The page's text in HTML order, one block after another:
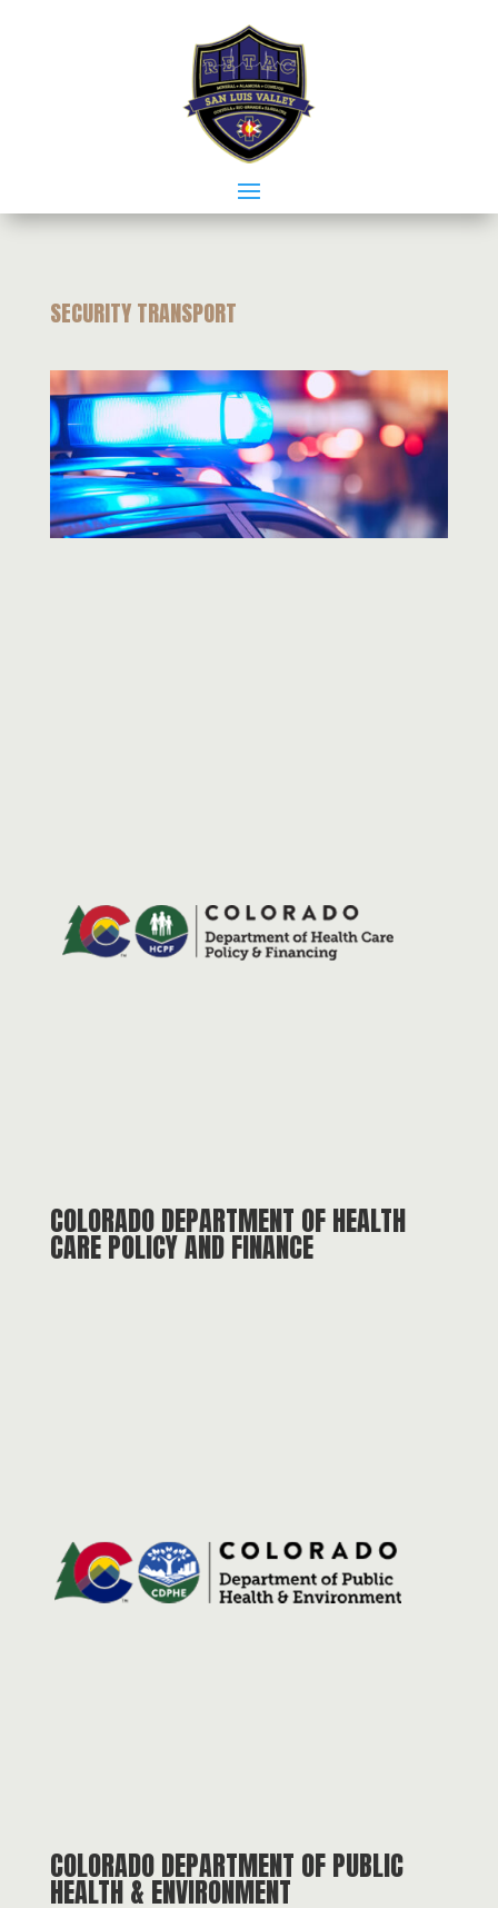
SECURITY TRANSPORT
COLORADO DEPARTMENT OF HEALTH
CARE POLICY AND FINANCE
COLORADO DEPARTMENT OF PUBLIC
HEALTH & ENVIRONMENT